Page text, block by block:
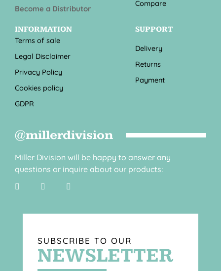
Become a Distributor
Compare
INFORMATION
Terms of sale
Legal Disclaimer
Privacy Policy
Cookies policy
GDPR
SUPPORT
Delivery
Returns
Payment
@millerdivision
Miller Division will be happy to answer any
questions or inquire about our products:
SUBSCRIBE TO OUR
NEWSLETTER